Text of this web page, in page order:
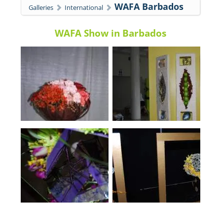
Galleries International WAFA Barbados
WAFA Show in Barbados